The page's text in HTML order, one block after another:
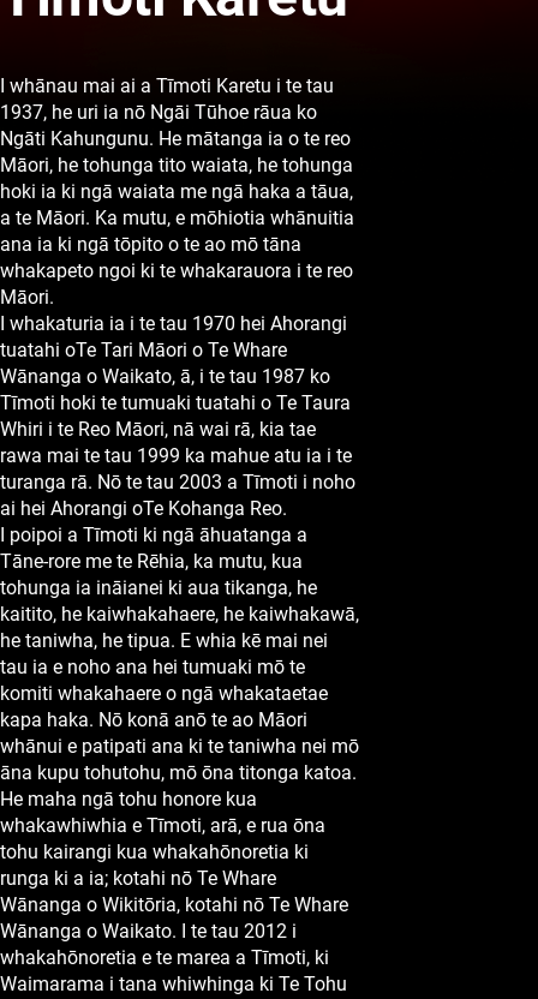
I whānau mai ai a Tīmoti Karetu i te tau
1937, he uri ia nō Ngāi Tūhoe rāua ko
Ngāti Kahungunu. He mātanga ia o te reo
Māori, he tohunga tito waiata, he tohunga
hoki ia ki ngā waiata me ngā haka a tāua,
a te Māori. Ka mutu, e mōhiotia whānuitia
ana ia ki ngā tōpito o te ao mō tāna
whakapeto ngoi ki te whakarauora i te reo
Māori.
I whakaturia ia i te tau 1970 hei Ahorangi
tuatahi oTe Tari Māori o Te Whare
Wānanga o Waikato, ā, i te tau 1987 ko
Tīmoti hoki te tumuaki tuatahi o Te Taura
Whiri i te Reo Māori, nā wai rā, kia tae
rawa mai te tau 1999 ka mahue atu ia i te
turanga rā. Nō te tau 2003 a Tīmoti i noho
ai hei Ahorangi oTe Kohanga Reo.
I poipoi a Tīmoti ki ngā āhuatanga a
Tāne-rore me te Rēhia, ka mutu, kua
tohunga ia ināianei ki aua tikanga, he
kaitito, he kaiwhakahaere, he kaiwhakawā,
he taniwha, he tipua. E whia kē mai nei
tau ia e noho ana hei tumuaki mō te
komiti whakahaere o ngā whakataetae
kapa haka. Nō konā anō te ao Māori
whānui e patipati ana ki te taniwha nei mō
āna kupu tohutohu, mō ōna titonga katoa.
He maha ngā tohu honore kua
whakawhiwhia e Tīmoti, arā, e rua ōna
tohu kairangi kua whakahōnoretia ki
runga ki a ia; kotahi nō Te Whare
Wānanga o Wikitōria, kotahi nō Te Whare
Wānanga o Waikato. I te tau 2012 i
whakahōnoretia e te marea a Tīmoti, ki
Waimarama i tana whiwhinga ki Te Tohu